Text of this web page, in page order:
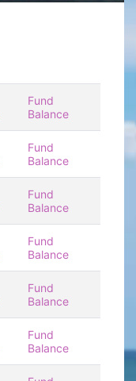
Fund
Balance
Fund
Balance
Fund
Balance
Fund
Balance
Fund
Balance
Fund
Balance